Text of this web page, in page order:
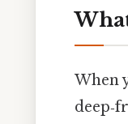
When